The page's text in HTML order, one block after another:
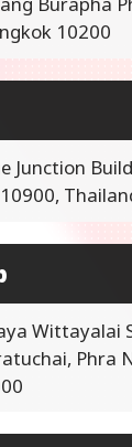
10200
Junction
Wittayalai
Phra